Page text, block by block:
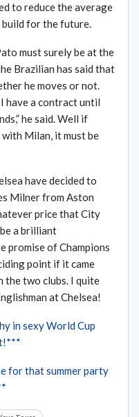
to reduce the average
build for the future.
must surely be at the
Brazilian has said that
he moves or not.
I have a contract until
he said. Well if
Milan, it must be
have decided to
Milner from Aston
price that City
a brilliant
promise of Champions
point if it came
the two clubs. I quite
at Chelsea!
in sexy World Cup
for that summer party